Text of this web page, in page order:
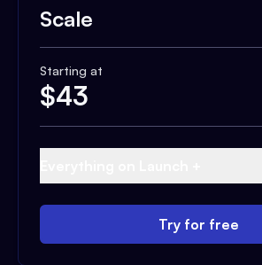
Scale
Starting at
$43
Try for free